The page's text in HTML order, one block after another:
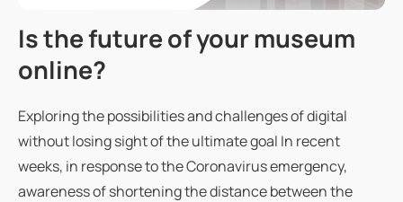
Is the future of your museum
online?
Exploring the possibilities and challenges of digital
without losing sight of the ultimate goal In recent
weeks, in response to the Coronavirus emergency,
awareness of shortening the distance between the